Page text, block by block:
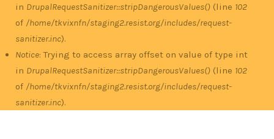
in DrupalRequestSanitizer::stripDangerousValues() (line 102
of /home/tkvixnfn/staging2.resist.org/includes/request-
sanitizer.inc).
Notice: Trying to access array offset on value of type int
in DrupalRequestSanitizer::stripDangerousValues() (line 102
of /home/tkvixnfn/staging2.resist.org/includes/request-
sanitizer.inc).